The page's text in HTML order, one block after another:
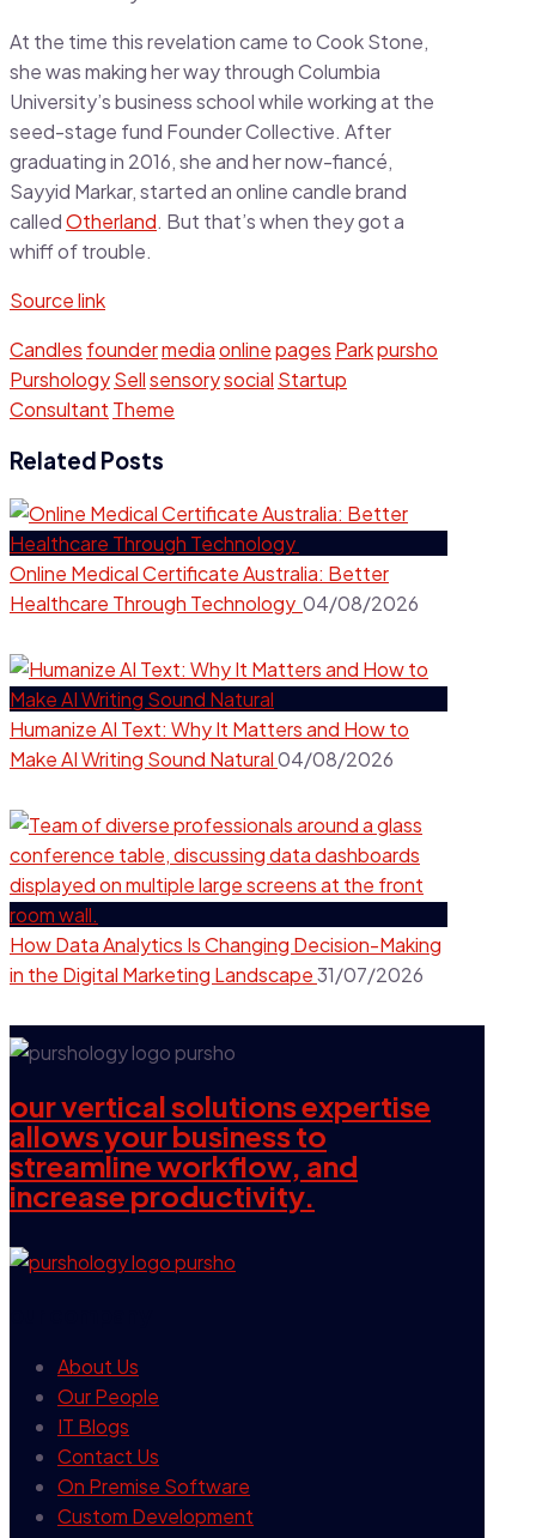
At the time this revelation came to Cook Stone,
she was making her way through Columbia
University’s business school while working at the
seed-stage fund Founder Collective. After
graduating in 2016, she and her now-fiancé,
Sayyid Markar, started an online candle brand
calledOtherland. But that’s when they got a
whiff of trouble.
Source link
Candles foundermediaonlinepages Parkpursho
PurshologySellsensorysocial Startup
Consultant Theme
Related Posts
Online Medical Certificate Australia: Better
Healthcare Through Technology 04/08/2026
Humanize AI Text: Why It Matters and How to
Make AI Writing Sound Natural04/08/2026
How Data Analytics Is Changing Decision-Making
in the Digital Marketing Landscape31/07/2026
our vertical solutions expertise
allows your business to
streamline workflow, and
increase productivity.
About Us
Our People
IT Blogs
Contact Us
On Premise Software
Custom Development